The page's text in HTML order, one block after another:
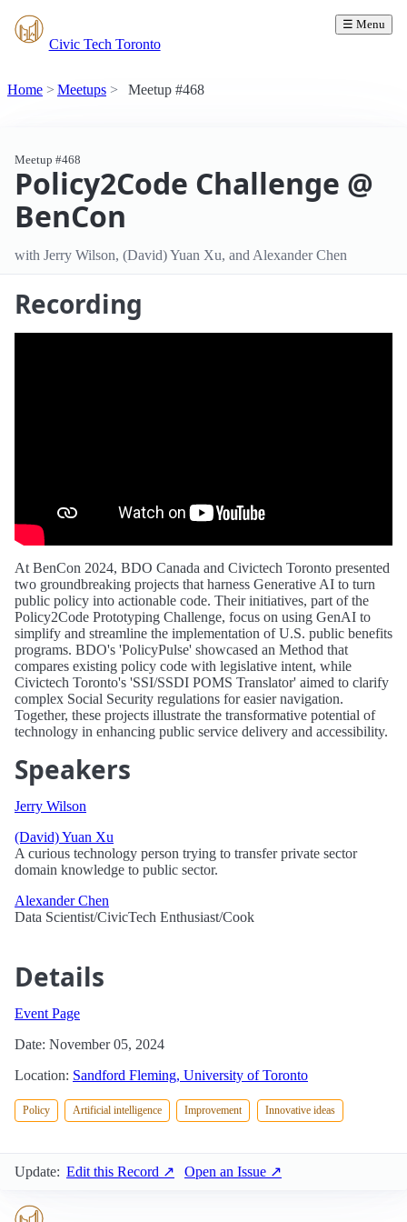
Civic Tech Toronto
☰ Menu
Home Meetups Meetup #468
Meetup #468
Policy2Code Challenge @
BenCon
with Jerry Wilson, (David) Yuan Xu, and Alexander Chen
Recording
At BenCon 2024, BDO Canada and Civictech Toronto presented
two groundbreaking projects that harness Generative AI to turn
public policy into actionable code. Their initiatives, part of the
Policy2Code Prototyping Challenge, focus on using GenAI to
simplify and streamline the implementation of U.S. public benefits
programs. BDO's 'PolicyPulse' showcased an Method that
compares existing policy code with legislative intent, while
Civictech Toronto's 'SSI/SSDI POMS Translator' aimed to clarify
complex Social Security regulations for easier navigation.
Together, these projects illustrate the transformative potential of
technology in enhancing public service delivery and accessibility.
Speakers
Jerry Wilson
(David) Yuan Xu
A curious technology person trying to transfer private sector
domain knowledge to public sector.
Alexander Chen
Data Scientist/CivicTech Enthusiast/Cook
Details
Event Page
Date: November 05, 2024
Location: Sandford Fleming, University of Toronto
Policy Artificial intelligence Improvement Innovative ideas
Update: Edit this Record ↗ Open an Issue ↗